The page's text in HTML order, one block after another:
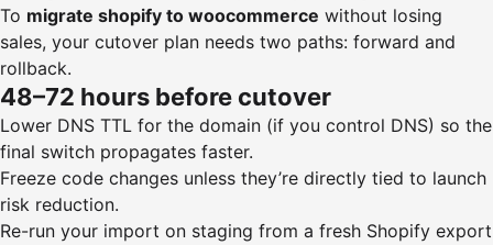
To migrate shopify to woocommerce without losing
sales, your cutover plan needs two paths: forward and
rollback.
48–72 hours before cutover
Lower DNS TTL for the domain (if you control DNS) so the
final switch propagates faster.
Freeze code changes unless they’re directly tied to launch
risk reduction.
Re-run your import on staging from a fresh Shopify export